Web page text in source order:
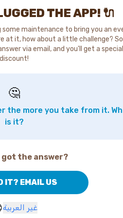
THE APP! 🔌
maintenance to bring you an
at it, how about a little challenge?
via email, and you'll get a special
discount!
🤔
the more you take from it.
is it?
got the answer?
IT? EMAIL US
غير العربية